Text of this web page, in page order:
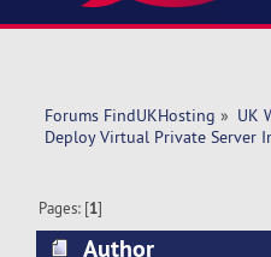
Forums FindUKHosting » UK
Deploy Virtual Private Server
Pages: [1]
Author